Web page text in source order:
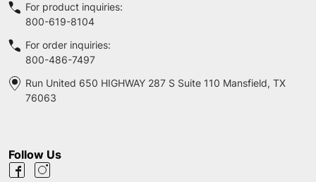
For product inquiries:
800-619-8104
For order inquiries:
800-486-7497
Run United 650 HIGHWAY 287 S Suite 110 Mansfield, TX
76063
Follow Us